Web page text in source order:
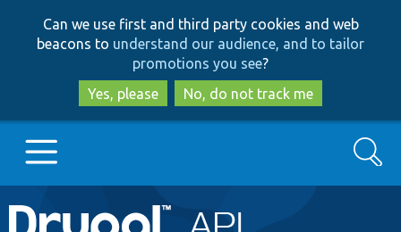
to
main
content
to
search
Can we use first and third party cookies and web
beacons to understand our audience, and to tailor
promotions you see?
Yes, please
No, do not track me
Main
Go to Drupal.org
Search